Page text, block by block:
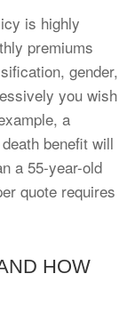
is highly
premiums
gender,
you wish
a
benefit will
a 55-year-old
quote requires
HOW